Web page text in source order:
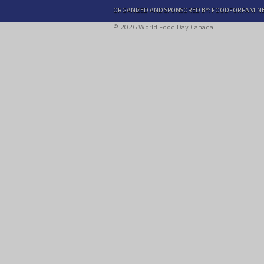
ORGANIZED AND SPONSORED BY:
© 2026 World Food Day Canada